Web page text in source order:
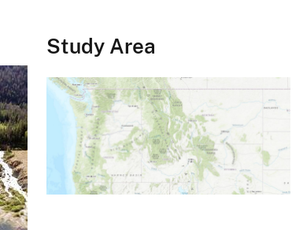
Study Area